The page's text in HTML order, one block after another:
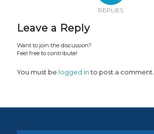
REPLIES
Leave a Reply
Want to join the discussion?
Feel free to contribute!
You must be logged into post a comment.